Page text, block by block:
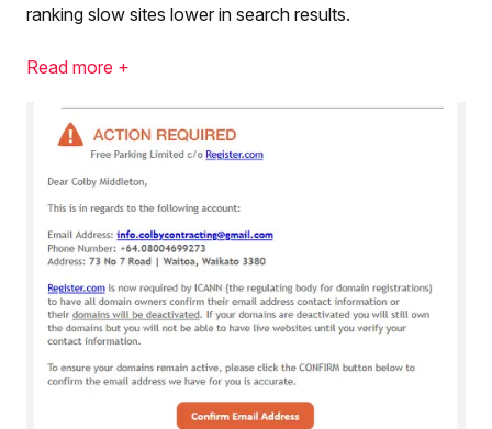
ranking slow sites lower in search results.
Read more +